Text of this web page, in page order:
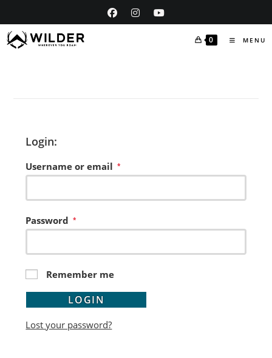
to
content
0 MENU
Login:
Username or email *Required
Password *Required
Remember me
LOGIN
Lost your password?